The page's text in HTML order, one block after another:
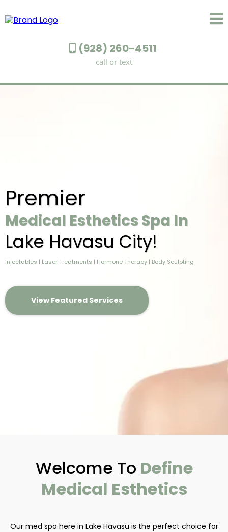
(928) 260-4511
call or text
Premier
Medical Esthetics Spa In
Lake Havasu City!
Injectables | Laser Treatments | Hormone Therapy | Body Sculpting
View Featured Services
Welcome To Define
Medical Esthetics
Our med spa here in Lake Havasu is the perfect choice for